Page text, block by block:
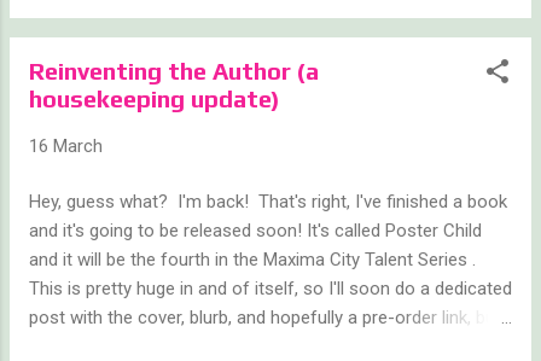
back to fellow authors CB Archer and Ben
I've been on an extended author hiatus. And
they stepped up fantastically. Look at 'em,
start my writing career and revive this fun
little series. Poster Child once again follows
the villains. This time it's Gina Vasquez, also
known as Acrobot, who I introduced as a
work buddy/friend to that story's
Reinventing the Author (a
housekeeping update)
16 March
Hey, guess what? I'm back! That's right, I've finished a book
and it's going to be released soon! It's called Poster Child
and it will be the fourth in the Maxima City Talent Series .
This is pretty huge in and of itself, so I'll soon do a dedicated
post with the cover, blurb, and hopefully a pre-order link, but